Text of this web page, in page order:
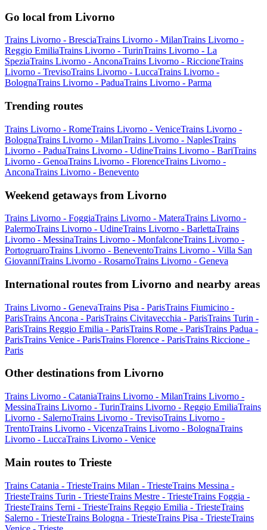
Go local from Livorno
Trains Livorno - BresciaTrains Livorno - MilanTrains Livorno -
Reggio EmiliaTrains Livorno - TurinTrains Livorno - La
SpeziaTrains Livorno - AnconaTrains Livorno - RiccioneTrains
Livorno - TrevisoTrains Livorno - LuccaTrains Livorno -
BolognaTrains Livorno - PaduaTrains Livorno - Parma
Trending routes
Trains Livorno - RomeTrains Livorno - VeniceTrains Livorno -
BolognaTrains Livorno - MilanTrains Livorno - NaplesTrains
Livorno - PaduaTrains Livorno - UdineTrains Livorno - BariTrains
Livorno - GenoaTrains Livorno - FlorenceTrains Livorno -
AnconaTrains Livorno - Benevento
Weekend getaways from Livorno
Trains Livorno - FoggiaTrains Livorno - MateraTrains Livorno -
PalermoTrains Livorno - UdineTrains Livorno - BarlettaTrains
Livorno - MessinaTrains Livorno - MonfalconeTrains Livorno -
PortogruaroTrains Livorno - BeneventoTrains Livorno - Villa San
GiovanniTrains Livorno - RosarnoTrains Livorno - Geneva
International routes from Livorno and nearby areas
Trains Livorno - GenevaTrains Pisa - ParisTrains Fiumicino -
ParisTrains Ancona - ParisTrains Civitavecchia - ParisTrains Turin -
ParisTrains Reggio Emilia - ParisTrains Rome - ParisTrains Padua -
ParisTrains Venice - ParisTrains Florence - ParisTrains Riccione -
Paris
Other destinations from Livorno
Trains Livorno - CataniaTrains Livorno - MilanTrains Livorno -
MessinaTrains Livorno - TurinTrains Livorno - Reggio EmiliaTrains
Livorno - SalernoTrains Livorno - TrevisoTrains Livorno -
TrentoTrains Livorno - VicenzaTrains Livorno - BolognaTrains
Livorno - LuccaTrains Livorno - Venice
Main routes to Trieste
Trains Catania - TriesteTrains Milan - TriesteTrains Messina -
TriesteTrains Turin - TriesteTrains Mestre - TriesteTrains Foggia -
TriesteTrains Terni - TriesteTrains Reggio Emilia - TriesteTrains
Salerno - TriesteTrains Bologna - TriesteTrains Pisa - TriesteTrains